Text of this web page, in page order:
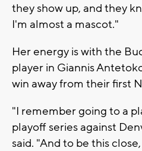
they show up, and they
I'm almost a mascot."
Her energy is with the
player in Giannis
win away from their first
"I remember going to a
playoff series against
said. "And to be this